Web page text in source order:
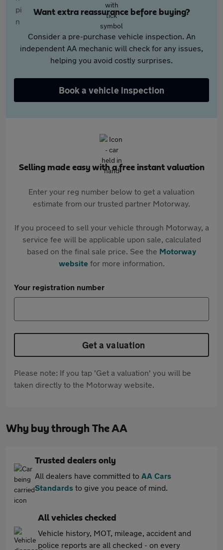
Want extra reassurance before buying?
Consider a pre-purchase vehicle inspection. An
independent AA mechanic will check for any issues,
helping you avoid costly surprises.
Book a vehicle inspection
Selling made easy with a free instant valuation
Enter your reg number below to get a valuation
estimate from our trusted partner Motorway.
If you proceed to sell your vehicle through Motorway, a
service fee will be applicable upon sale, calculated
based on the final sale price. See the Motorway
websitefor more information.
Your registration number
Get a valuation
Please note: If you tap 'Get a valuation' you will be
taken directly to the Motorway website.
Why buy through The AA
Trusted dealers only
All dealers have committed to AA Cars
Standards to give you peace of mind.
All vehicles checked
Vehicle history, MOT, mileage, accident and
police reports are all checked - on every